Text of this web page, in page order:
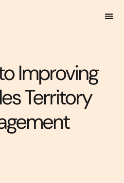
Improving
Territory